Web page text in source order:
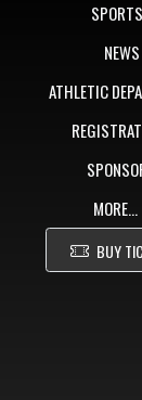
SPORTS
NEWS
ATHLETIC
MORE...
BUY